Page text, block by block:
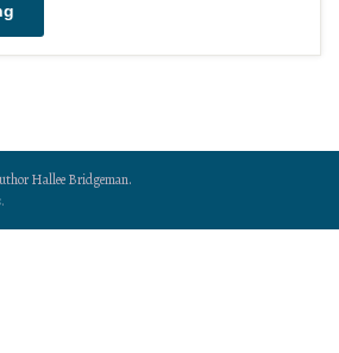
Hallee Bridgeman.
.